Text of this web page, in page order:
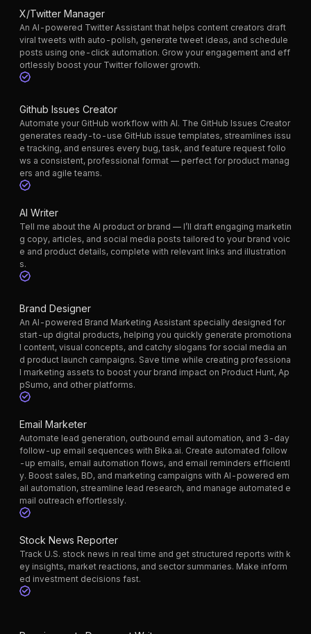
X/Twitter Manager
An AI-powered Twitter Assistant that helps content creators draft
viral tweets with auto-polish, generate tweet ideas, and schedule
posts using one-click automation. Grow your engagement and eff
ortlessly boost your Twitter follower growth.
Github Issues Creator
Automate your GitHub workflow with AI. The GitHub Issues Creator
generates ready-to-use GitHub issue templates, streamlines issu
e tracking, and ensures every bug, task, and feature request follo
ws a consistent, professional format — perfect for product manag
ers and agile teams.
AI Writer
Tell me about the AI product or brand — I’ll draft engaging marketin
g copy, articles, and social media posts tailored to your brand voic
e and product details, complete with relevant links and illustration
s.
Brand Designer
An AI-powered Brand Marketing Assistant specially designed for
start-up digital products, helping you quickly generate promotiona
l content, visual concepts, and catchy slogans for social media an
d product launch campaigns. Save time while creating professiona
l marketing assets to boost your brand impact on Product Hunt, Ap
pSumo, and other platforms.
Email Marketer
Automate lead generation, outbound email automation, and 3-day
follow-up email sequences with Bika.ai. Create automated follow
-up emails, email automation flows, and email reminders efficientl
y. Boost sales, BD, and marketing campaigns with AI-powered em
ail automation, streamline lead research, and manage automated e
mail outreach effortlessly.
Stock News Reporter
Track U.S. stock news in real time and get structured reports with k
ey insights, market reactions, and sector summaries. Make inform
ed investment decisions fast.